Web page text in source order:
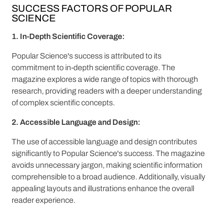
SUCCESS FACTORS OF POPULAR
SCIENCE
1. In-Depth Scientific Coverage:
Popular Science's success is attributed to its
commitment to in-depth scientific coverage. The
magazine explores a wide range of topics with thorough
research, providing readers with a deeper understanding
of complex scientific concepts.
2. Accessible Language and Design:
The use of accessible language and design contributes
significantly to Popular Science's success. The magazine
avoids unnecessary jargon, making scientific information
comprehensible to a broad audience. Additionally, visually
appealing layouts and illustrations enhance the overall
reader experience.